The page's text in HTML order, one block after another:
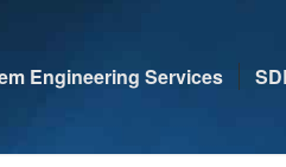
Engineering Services